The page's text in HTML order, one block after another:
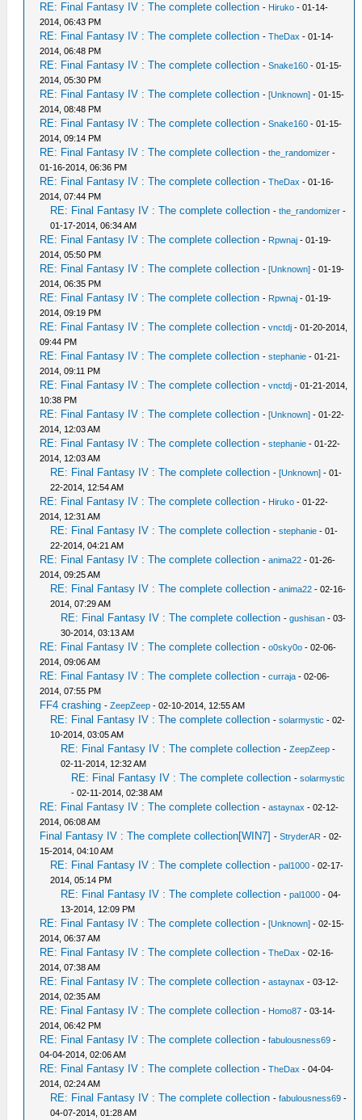
RE: Final Fantasy IV : The complete collection - Hiruko - 01-14-
2014, 06:43 PM
RE: Final Fantasy IV : The complete collection -TheDax - 01-14-
2014, 06:48 PM
RE: Final Fantasy IV : The complete collection -Snake160 - 01-15-
2014, 05:30 PM
RE: Final Fantasy IV : The complete collection -[Unknown] - 01-15-
2014, 08:48 PM
RE: Final Fantasy IV : The complete collection -Snake160 - 01-15-
2014, 09:14 PM
RE: Final Fantasy IV : The complete collection -the_randomizer -
01-16-2014, 06:36 PM
RE: Final Fantasy IV : The complete collection -TheDax - 01-16-
2014, 07:44 PM
RE: Final Fantasy IV : The complete collection -the_randomizer -
01-17-2014, 06:34 AM
RE: Final Fantasy IV : The complete collection - Rpwnaj - 01-19-
2014, 05:50 PM
RE: Final Fantasy IV : The complete collection -[Unknown] - 01-19-
2014, 06:35 PM
RE: Final Fantasy IV : The complete collection - Rpwnaj - 01-19-
2014, 09:19 PM
RE: Final Fantasy IV : The complete collection -vnctdj - 01-20-2014,
09:44 PM
RE: Final Fantasy IV : The complete collection -stephanie - 01-21-
2014, 09:11 PM
RE: Final Fantasy IV : The complete collection -vnctdj - 01-21-2014,
10:38 PM
RE: Final Fantasy IV : The complete collection -[Unknown] - 01-22-
2014, 12:03 AM
RE: Final Fantasy IV : The complete collection -stephanie - 01-22-
2014, 12:03 AM
RE: Final Fantasy IV : The complete collection -[Unknown] - 01-
22-2014, 12:54 AM
RE: Final Fantasy IV : The complete collection - Hiruko - 01-22-
2014, 12:31 AM
RE: Final Fantasy IV : The complete collection -stephanie - 01-
22-2014, 04:21 AM
RE: Final Fantasy IV : The complete collection -anima22 - 01-26-
2014, 09:25 AM
RE: Final Fantasy IV : The complete collection -anima22 - 02-16-
2014, 07:29 AM
RE: Final Fantasy IV : The complete collection -gushisan - 03-
30-2014, 03:13 AM
RE: Final Fantasy IV : The complete collection -o0sky0o - 02-06-
2014, 09:06 AM
RE: Final Fantasy IV : The complete collection -curraja - 02-06-
2014, 07:55 PM
FF4 crashing -ZeepZeep - 02-10-2014, 12:55 AM
RE: Final Fantasy IV : The complete collection -solarmystic - 02-
10-2014, 03:05 AM
RE: Final Fantasy IV : The complete collection -ZeepZeep -
02-11-2014, 12:32 AM
RE: Final Fantasy IV : The complete collection -solarmystic
- 02-11-2014, 02:38 AM
RE: Final Fantasy IV : The complete collection -astaynax - 02-12-
2014, 06:08 AM
Final Fantasy IV : The complete collection[WIN7] -StryderAR - 02-
15-2014, 04:10 AM
RE: Final Fantasy IV : The complete collection -pal1000 - 02-17-
2014, 05:14 PM
RE: Final Fantasy IV : The complete collection -pal1000 - 04-
13-2014, 12:09 PM
RE: Final Fantasy IV : The complete collection -[Unknown] - 02-15-
2014, 06:37 AM
RE: Final Fantasy IV : The complete collection -TheDax - 02-16-
2014, 07:38 AM
RE: Final Fantasy IV : The complete collection -astaynax - 03-12-
2014, 02:35 AM
RE: Final Fantasy IV : The complete collection - Homo87 - 03-14-
2014, 06:42 PM
RE: Final Fantasy IV : The complete collection -fabulousness69 -
04-04-2014, 02:06 AM
RE: Final Fantasy IV : The complete collection -TheDax - 04-04-
2014, 02:24 AM
RE: Final Fantasy IV : The complete collection -fabulousness69 -
04-07-2014, 01:28 AM